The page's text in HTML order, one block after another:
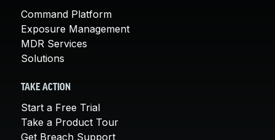
Command Platform
Exposure Management
MDR Services
Solutions
TAKE ACTION
Start a Free Trial
Take a Product Tour
Get Breach Support